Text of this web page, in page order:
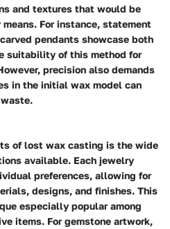
and textures that would be
For instance, statement
pendants showcase both
suitability of this method for
precision also demands
in the initial wax model can
of lost wax casting is the wide
available. Each jewelry
preferences, allowing for
designs, and finishes. This
especially popular among
items. For gemstone artwork,